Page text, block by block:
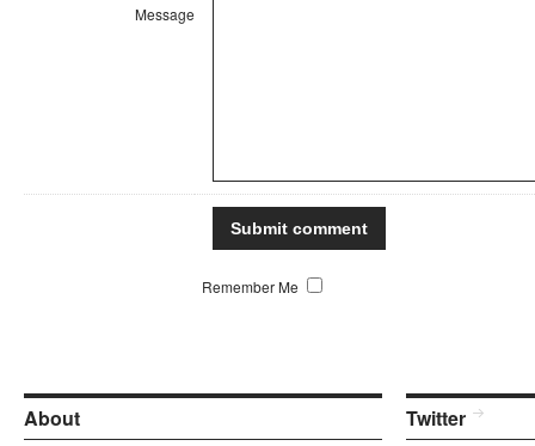
Message
Remember Me
About Twitter